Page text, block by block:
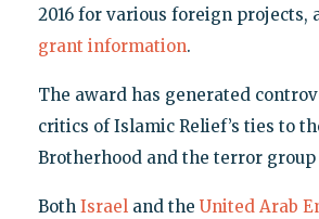
2016 for various foreign projects,
grant information.
The award has generated
critics of Islamic Relief’s ties to
Brotherhood and the terror group
Both Israeland the United Arab